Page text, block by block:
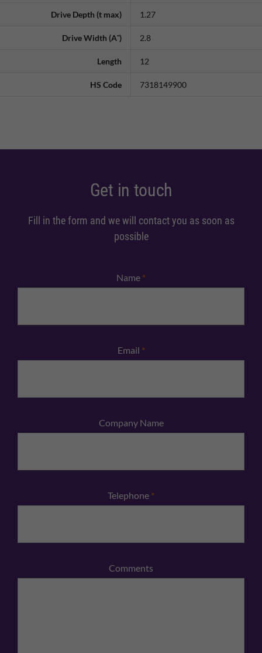
Drive Depth (t max) 1.27
Drive Width (A˜) 2.8
Length 12
HS Code 7318149900
Get in touch
Fill in the form and we will contact you as soon as
possible
Name *
Email *
Company Name
Telephone *
Comments